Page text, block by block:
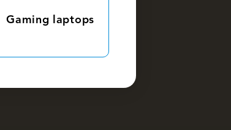
Gaming laptops